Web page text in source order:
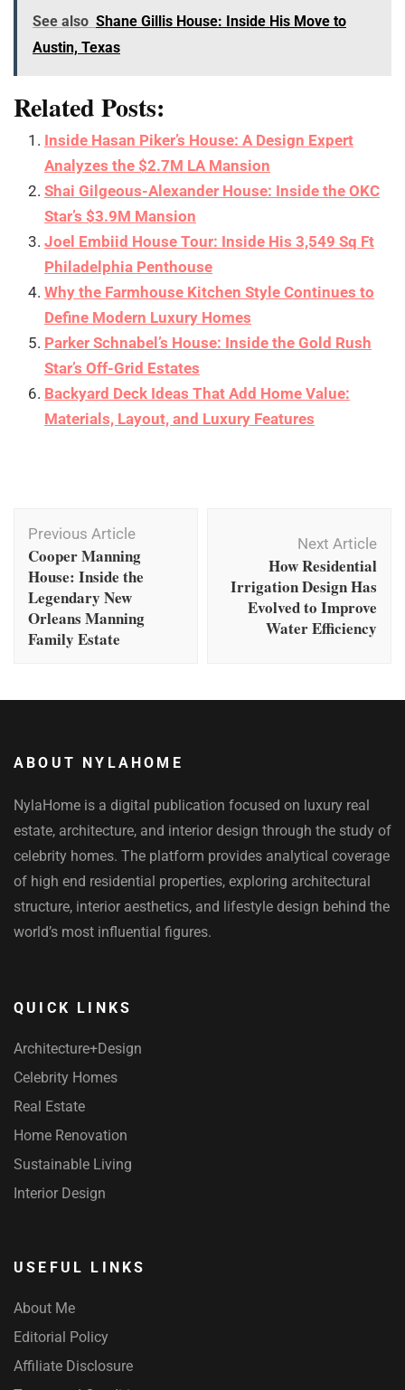
See also Shane Gillis House: Inside His Move to
Austin, Texas
Related Posts:
Inside Hasan Piker’s House: A Design Expert
Analyzes the $2.7M LA Mansion
Shai Gilgeous-Alexander House: Inside the OKC
Star’s $3.9M Mansion
Joel Embiid House Tour: Inside His 3,549 Sq Ft
Philadelphia Penthouse
Why the Farmhouse Kitchen Style Continues to
Define Modern Luxury Homes
Parker Schnabel’s House: Inside the Gold Rush
Star’s Off-Grid Estates
Backyard Deck Ideas That Add Home Value:
Materials, Layout, and Luxury Features
Post
Navigation
Previous Article
Cooper Manning
House: Inside the
Legendary New
Orleans Manning
Family Estate
Next Article
How Residential
Irrigation Design Has
Evolved to Improve
Water Efficiency
ABOUT NYLAHOME
NylaHome is a digital publication focused on luxury real
estate, architecture, and interior design through the study of
celebrity homes. The platform provides analytical coverage
of high end residential properties, exploring architectural
structure, interior aesthetics, and lifestyle design behind the
world’s most influential figures.
QUICK LINKS
Architecture+Design
Celebrity Homes
Real Estate
Home Renovation
Sustainable Living
Interior Design
USEFUL LINKS
About Me
Editorial Policy
Affiliate Disclosure